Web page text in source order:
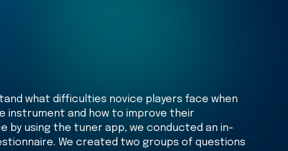
what difficulties novice players face when
instrument and how to improve their
by using the tuner app, we conducted an in-
We created two groups of questions